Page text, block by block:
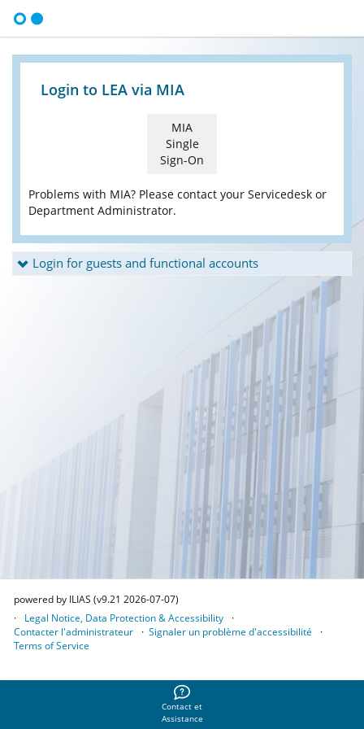
Contact et
Assistance
Login to LEA via MIA
MIA
Single
Sign-On
Problems with MIA? Please contact your Servicedesk or
Department Administrator.
Login for guests and functional accounts
powered by ILIAS (v9.21 2026-07-07)
Legal Notice, Data Protection & Accessibility
Contacter l'administrateur
Signaler un problème d'accessibilité
Terms of Service